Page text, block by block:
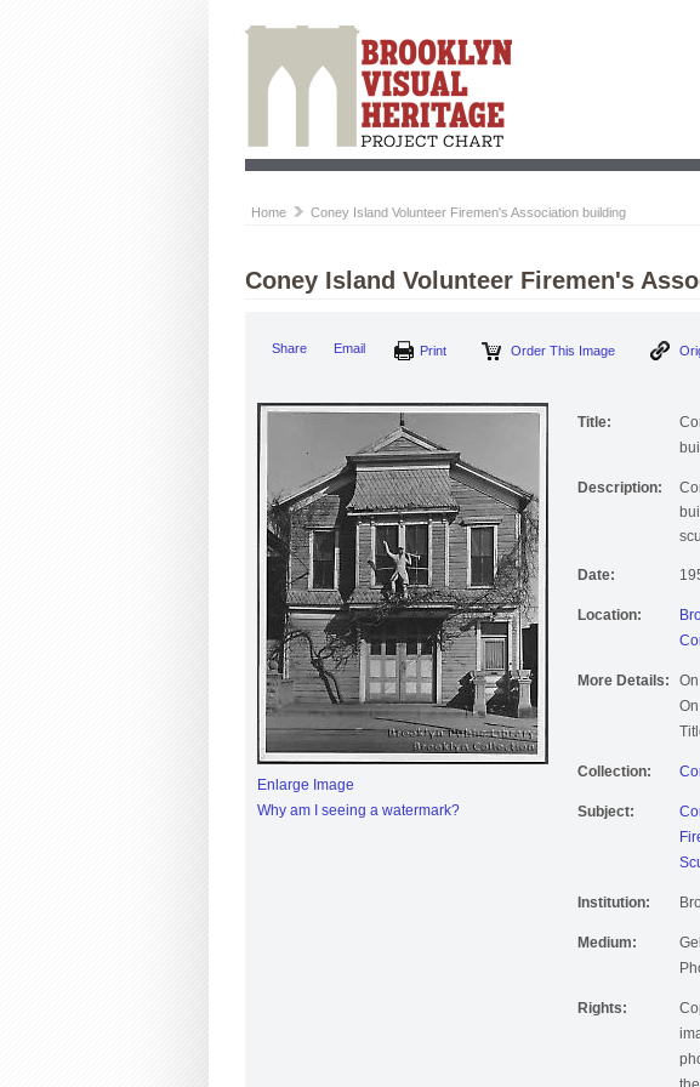
Home Coney Island Volunteer Firemen's Association building
Coney Island Volunteer Firemen's
Share Email Print Order This Image
Enlarge Image
Why am I seeing a watermark?
Title:
Description:
Date:
Location:
More Details:
Collection:
Subject:
Institution:
Medium:
Rights: